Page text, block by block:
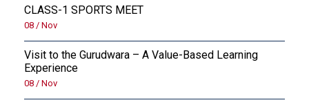
CLASS-1 SPORTS MEET
08 / Nov
Visit to the Gurudwara – A Value-Based Learning
Experience
08 / Nov